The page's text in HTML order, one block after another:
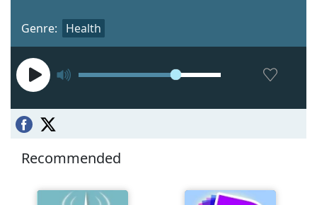
Genre: Health
Recommended